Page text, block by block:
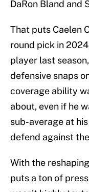
DaRon Bland and
That puts Caelen
round pick in
player last
defensive snaps
coverage ability
about, even if he
sub-average at
defend against
With the
puts a ton of